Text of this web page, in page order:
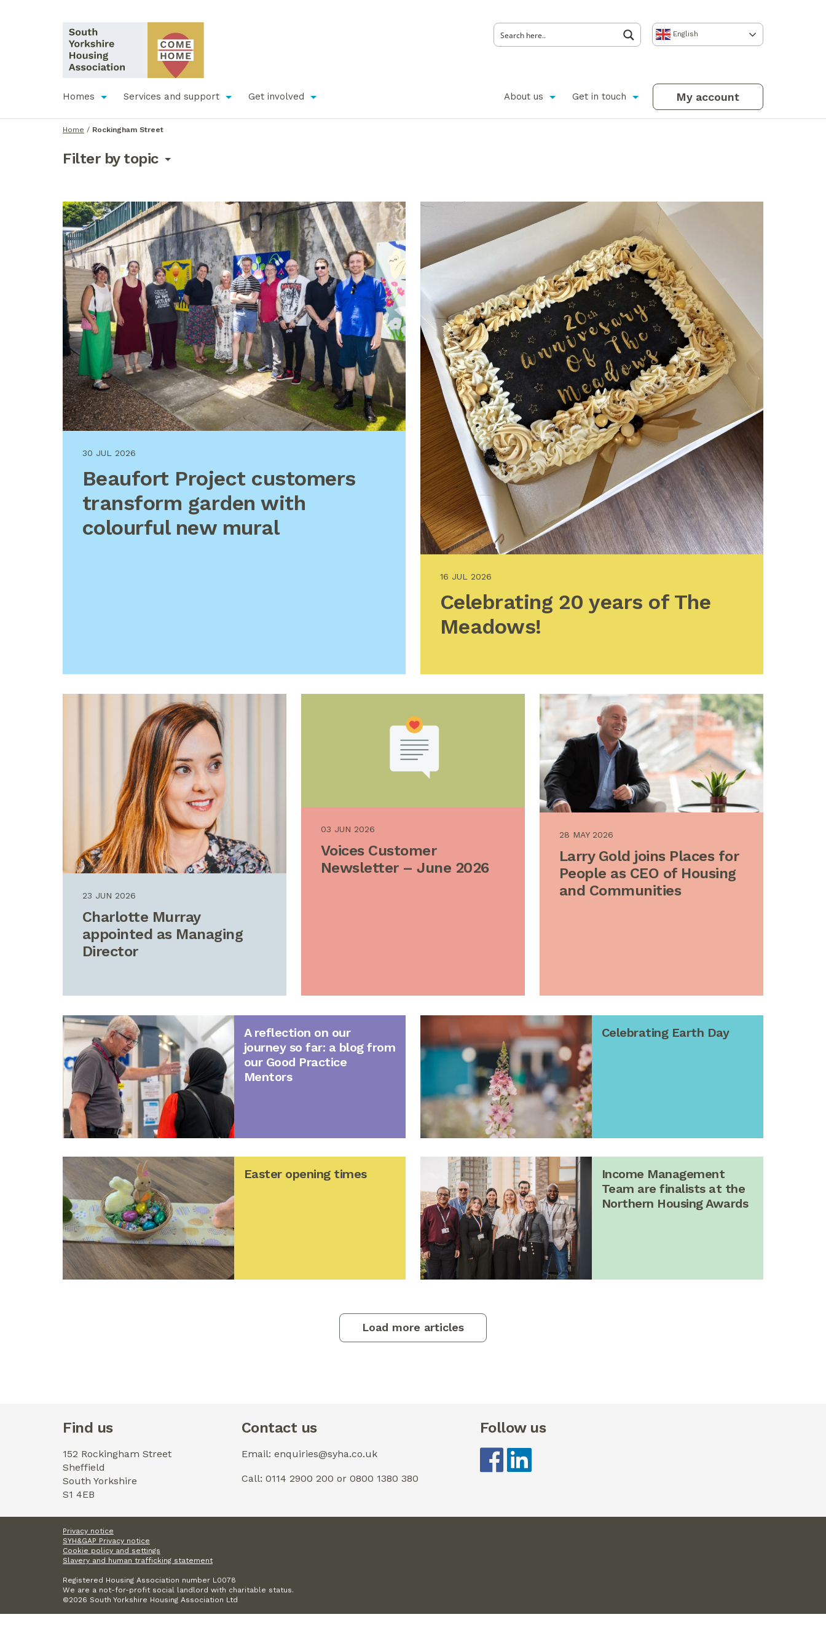
English
Homes Services and support Get involved About us Get in touch My account
Home / Rockingham Street
Filter by topic
30 JUL 2026
Beaufort Project customers
transform garden with
colourful new mural
16 JUL 2026
Celebrating 20 years of The
Meadows!
23 JUN 2026
Charlotte Murray
appointed as Managing
Director
03 JUN 2026
Voices Customer
Newsletter – June 2026
28 MAY 2026
Larry Gold joins Places for
People as CEO of Housing
and Communities
A reflection on our
journey so far: a blog from
our Good Practice
Mentors
Celebrating Earth Day
Easter opening times
Income Management
Team are finalists at the
Northern Housing Awards
Load more articles
Find us
152 Rockingham Street
Sheffield
South Yorkshire
S1 4EB
Contact us
Email: enquiries@syha.co.uk
Call: 0114 2900 200 or 0800 1380 380
Follow us
Privacy notice
SYH&GAP Privacy notice
Cookie policy and settings
Slavery and human trafficking statement
Registered Housing Association number L0078
We are a not-for-profit social landlord with charitable status.
©2026 South Yorkshire Housing Association Ltd